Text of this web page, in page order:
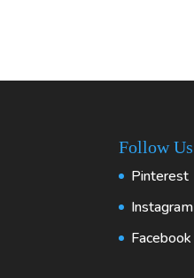
Follow Us
Pinterest
Instagram
Facebook